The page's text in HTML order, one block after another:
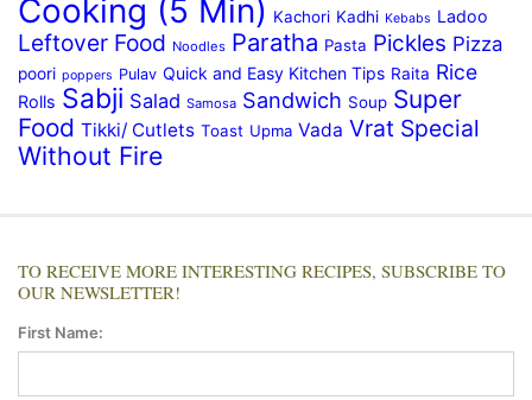
Cooking (5 Min) Kachori Kadhi Kebabs Ladoo
Leftover Food Noodles Paratha Pasta Pickles Pizza
poori poppers Pulav Quick and Easy Kitchen Tips Raita Rice
Rolls Sabji Salad Samosa Sandwich Soup Super
Food Tikki/ Cutlets Toast Upma Vada Vrat Special
Without Fire
TO RECEIVE MORE INTERESTING RECIPES, SUBSCRIBE TO
OUR NEWSLETTER!
First Name: